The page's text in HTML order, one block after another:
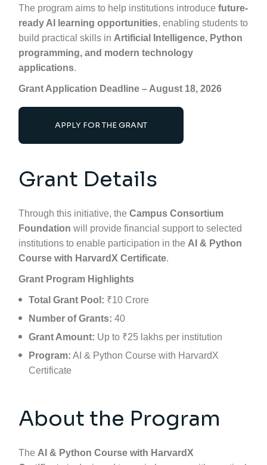
The program aims to help institutions introducefuture-
ready AI learning opportunities, enabling students to
build practical skills in Artificial Intelligence, Python
programming, and modern technology
applications.
Grant Application Deadline – August 18, 2026
APPLY FOR THE GRANT
Grant Details
Through this initiative, theCampus Consortium
Foundation will provide financial support to selected
institutions to enable participation in the AI & Python
Course with HarvardX Certificate.
Grant Program Highlights
Total Grant Pool: ₹10 Crore
Number of Grants: 40
Grant Amount: Up to ₹25 lakhs per institution
Program: AI & Python Course with HarvardX
Certificate
About the Program
The AI & Python Course with HarvardX